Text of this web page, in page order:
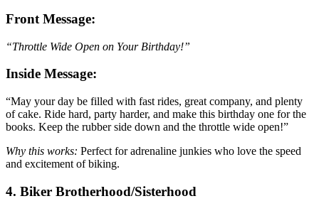
Front Message:
“Throttle Wide Open on Your Birthday!”
Inside Message:
“May your day be filled with fast rides, great company, and plenty
of cake. Ride hard, party harder, and make this birthday one for the
books. Keep the rubber side down and the throttle wide open!”
Why this works: Perfect for adrenaline junkies who love the speed
and excitement of biking.
4. Biker Brotherhood/Sisterhood